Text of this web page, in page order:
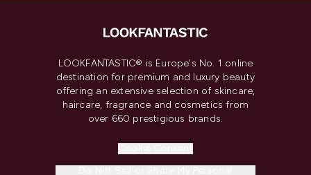
LOOKFANTASTIC® is Europe's No. 1 online
destination for premium and luxury beauty
offering an extensive selection of skincare,
haircare, fragrance and cosmetics from
over 660 prestigious brands.